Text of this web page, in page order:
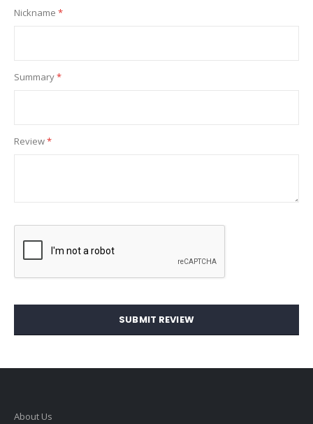
Nickname
Summary
Review
SUBMIT REVIEW
About Us